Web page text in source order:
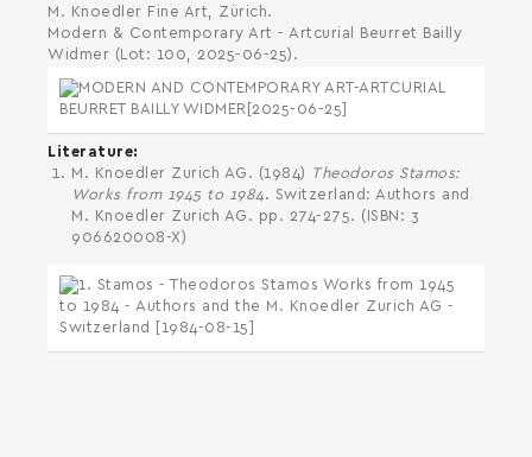
M. Knoedler Fine Art, Zürich.
Modern & Contemporary Art - Artcurial Beurret Bailly
Widmer (Lot: 100, 2025-06-25).
Literature
M. Knoedler Zurich AG. (1984)
Theodoros Stamos:
Works from 1945 to 1984. Switzerland: Authors and
M. Knoedler Zurich AG. pp. 274-275. (ISBN: 3
906620008-X)